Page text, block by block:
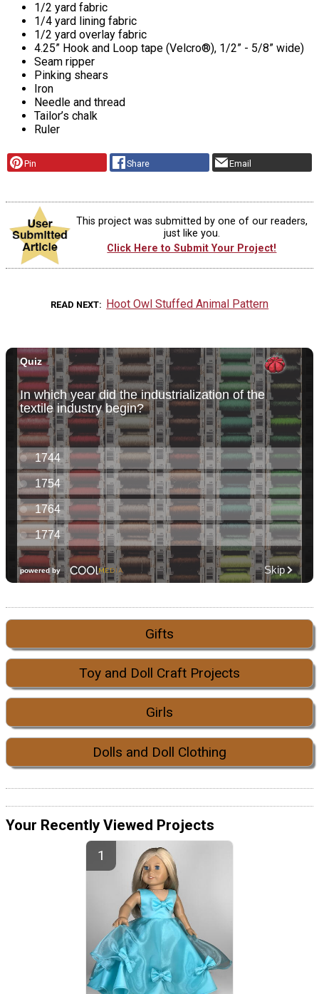
1/2 yard fabric
1/4 yard lining fabric
1/2 yard overlay fabric
4.25” Hook and Loop tape (Velcro®), 1/2” - 5/8” wide)
Seam ripper
Pinking shears
Iron
Needle and thread
Tailor’s chalk
Ruler
Pin Share Email
This project was submitted by one of our readers,
just like you.
Click Here to Submit Your Project!
READ NEXT Hoot Owl Stuffed Animal Pattern
Gifts
Toy and Doll Craft Projects
Girls
Dolls and Doll Clothing
Your Recently Viewed Projects